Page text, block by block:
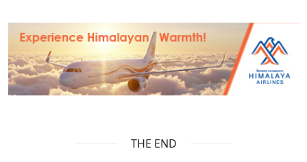
THE END